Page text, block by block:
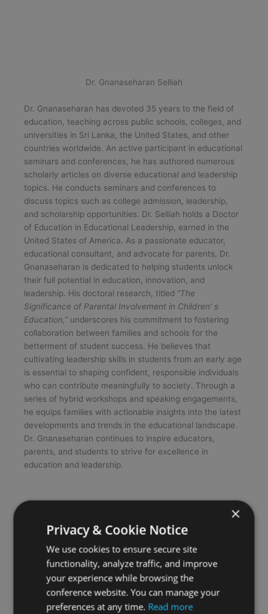
Dr. Gnanaseharan Selliah
Dr. Gnanaseharan has devoted 35 years to the field of
education, teaching across public schools, colleges, and
universities in Sri Lanka, the United States, and other
countries worldwide. An active participant in educational
seminars and conferences, he has authored numerous
scholarly articles on diverse educational and leadership
topics. He conducts seminars and conferences to
discuss topics such as college admission, leadership,
and scholarship opportunities. Dr. Selliah holds a Doctor
of Education in Educational Leadership, earned in the
United States of America. As a passionate educator,
educational consultant, and advocate for parents, Dr.
Gnanaseharan is dedicated to helping students unlock
their full potential in education, innovation, and
leadership. His doctoral research, titled “The
Significance of Parental Involvement in Children’ s
Education,” underscores his commitment to fostering
collaboration between families and schools for the
betterment of student success. He believes that
cultivating leadership skills in students from an early age
is essential to shaping confident, responsible individuals
who can contribute meaningfully to society. Through a
series of hybrid workshops and speaking engagements,
he equips families with actionable insights into the latest
developments and trends in the educational landscape.
Dr. Gnanaseharan continues to inspire educators,
parents, and students to strive for excellence in
education and leadership.
×
Privacy & Cookie Notice
We use cookies to ensure secure site
functionality, analyze traffic, and improve
your experience while browsing the
conference website. You can manage your
preferences at any time. Read more